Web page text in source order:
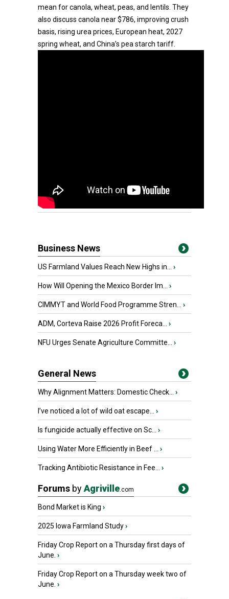
mean for canola, wheat, peas, and lentils. They
also discuss canola near $786, improving crush
basis, rising urea prices, European heat, 2027
spring wheat, and China’s pea starch tariff.
Business News
US Farmland Values Reach New Highs in... ›
How Will Opening the Mexico Border Im... ›
CIMMYT and World Food Programme Stren... ›
ADM, Corteva Raise 2026 Profit Foreca... ›
NFU Urges Senate Agriculture Committe... ›
General News
Why Alignment Matters: Domestic Check... ›
I’ve noticed a lot of wild oat escape... ›
Is fungicide actually effective on Sc... ›
Using Water More Efficiently in Beef ... ›
Tracking Antibiotic Resistance in Fee... ›
Forums byAgriville.com
Bond Market is King ›
2025 Iowa Farmland Study›
Friday Crop Report on a Thursday first days of
June. ›
Friday Crop Report on a Thursday week two of
June. ›